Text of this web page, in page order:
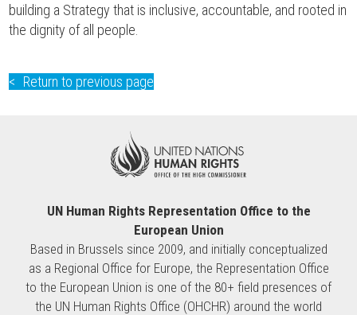
building a Strategy that is inclusive, accountable, and rooted in
the dignity of all people.
Return to previous page
UN Human Rights Representation Office to the
European Union
Based in Brussels since 2009, and initially conceptualized
as a Regional Office for Europe, the Representation Office
to the European Union is one of the 80+ field presences of
the UN Human Rights Office (OHCHR) around the world